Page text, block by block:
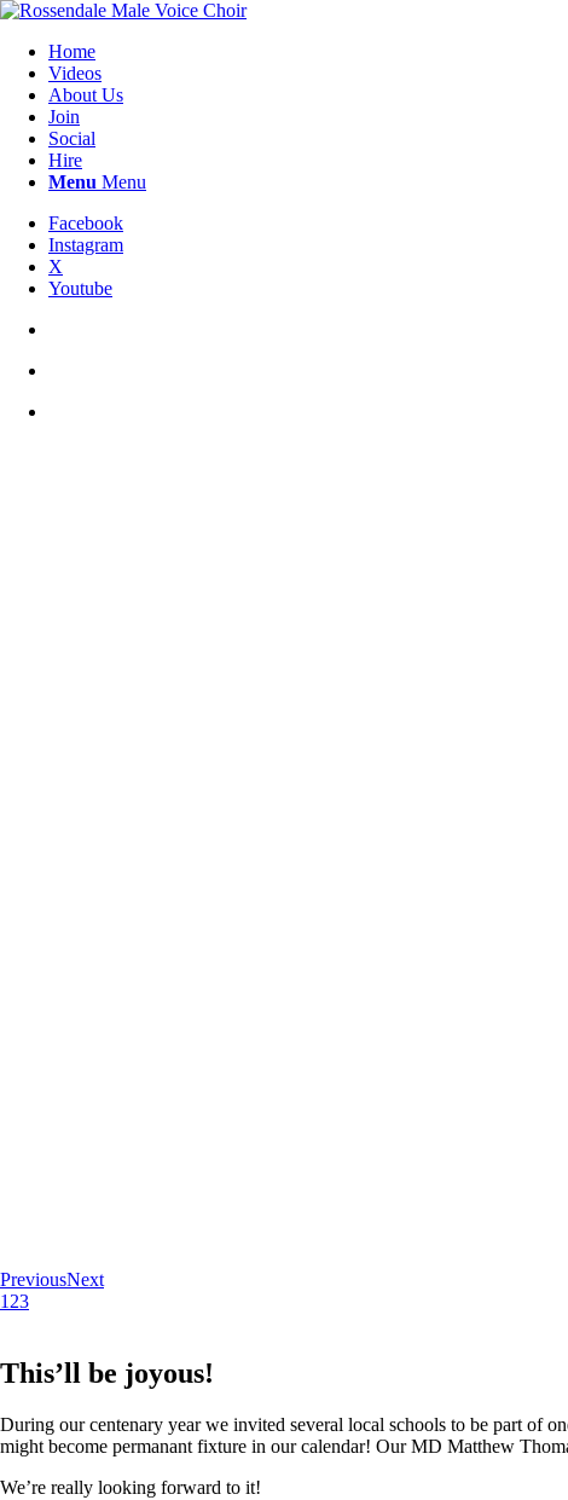
Home
Videos
About Us
Join
Social
Hire
Menu Menu
Facebook
Instagram
X
Youtube
PreviousNext
1 23
This’ll be joyous!
During our centenary year we invited several local schools to be part of
might become permanant fixture in our calendar! Our MD Matthew
We’re really looking forward to it!